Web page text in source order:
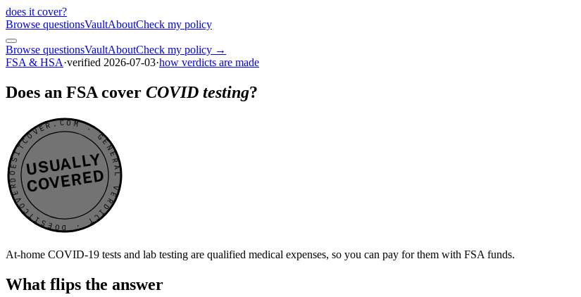
does it cover?
Browse questionsVaultAboutCheck my policy
Browse questionsVaultAboutCheck my policy →
FSA & HSA·verified 2026-07-03·how verdicts are made
Does an FSA cover COVID testing?
DOESITCOVER.COM · GENERAL VERDICT · DOESITCOVER.COM · GENERAL VERDICT ·
USUALLY
COVERED
At-home COVID-19 tests and lab testing are qualified medical expenses, so you can pay for them with FSA funds.
What flips the answer